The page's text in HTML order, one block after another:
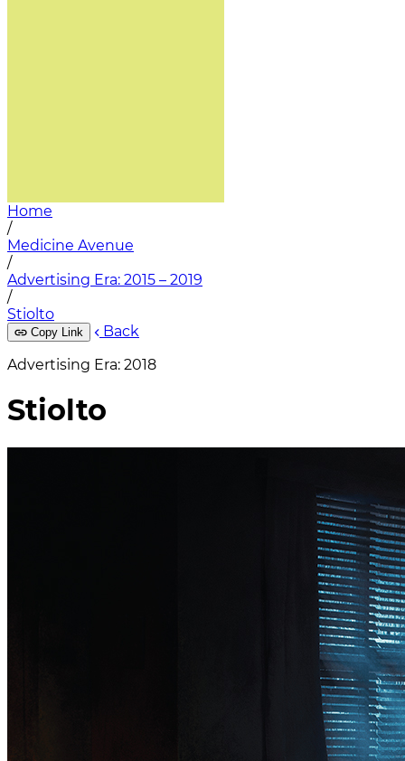
Home
/
Medicine Avenue
/
Advertising Era: 2015 – 2019
/
Stiolto
Copy Link
Back
Advertising Era: 2018
Stiolto